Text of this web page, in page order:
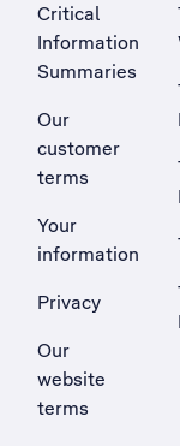
Critical
Information
Summaries
Our
customer
terms
Your
information
Privacy
Our
website
terms